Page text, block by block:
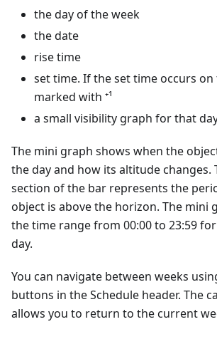
the day of the week
the date
rise time
set time. If the set time occurs on
marked with ⁺¹
a small visibility graph for that
The mini graph shows when the
the day and how its altitude changes.
section of the bar represents the
object is above the horizon. The mini
the time range from 00:00 to 23:59
day.
You can navigate between weeks
buttons in the Schedule header. The
allows you to return to the current